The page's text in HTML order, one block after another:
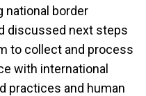
national border
discussed next steps
to collect and process
with international
practices and human